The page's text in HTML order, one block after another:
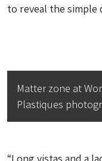
to reveal the simple
Matter zone at
Plastiques